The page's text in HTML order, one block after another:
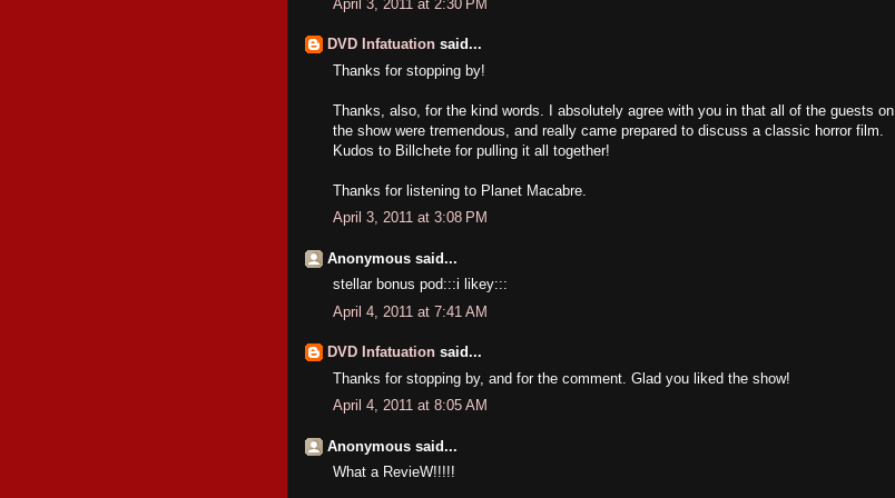
April 3, 2011 at 2:30 PM
DVD Infatuation said...
Thanks for stopping by!
Thanks, also, for the kind words. I absolutely agree with you in that all of the guests on
the show were tremendous, and really came prepared to discuss a classic horror film.
Kudos to Billchete for pulling it all together!
Thanks for listening to Planet Macabre.
April 3, 2011 at 3:08 PM
Anonymous said...
stellar bonus pod:::i likey:::
April 4, 2011 at 7:41 AM
DVD Infatuation said...
Thanks for stopping by, and for the comment. Glad you liked the show!
April 4, 2011 at 8:05 AM
Anonymous said...
What a RevieW!!!!!